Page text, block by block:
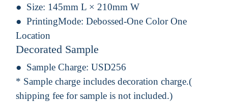
Size: 145mm L × 210mm W
PrintingMode: Debossed-One Color One
Location
Decorated Sample
Sample Charge: USD256
* Sample charge includes decoration charge.(
shipping fee for sample is not included.)